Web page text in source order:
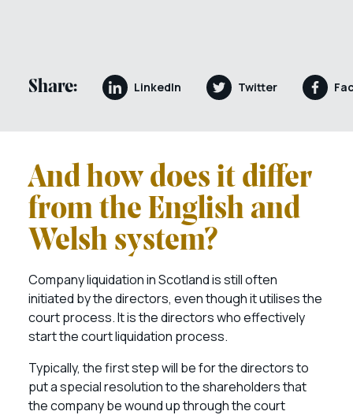
Share: LinkedIn Twitter
And how does it differ
from the English and
Welsh system?
Company liquidation in Scotland is still often
initiated by the directors, even though it utilises the
court process. It is the directors who effectively
start the court liquidation process.
Typically, the first step will be for the directors to
put a special resolution to the shareholders that
the company be wound up through the court